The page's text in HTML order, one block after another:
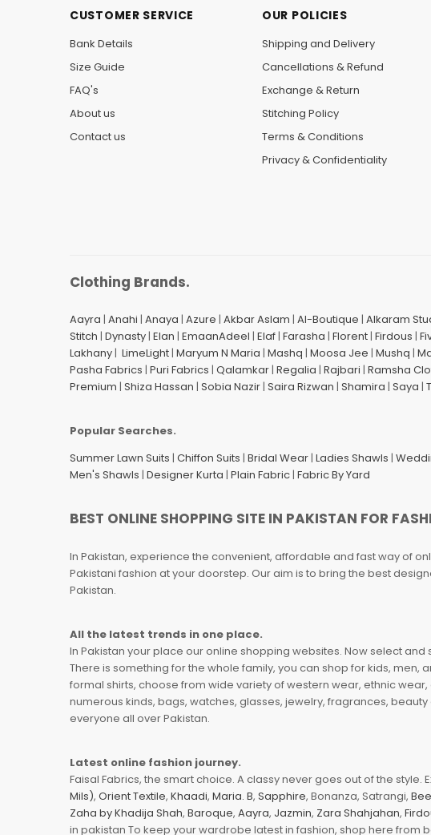
CUSTOMER SERVICE
Bank Details
Size Guide
FAQ's
About us
Contact us
OUR POLICIES
Shipping and Delivery
Cancellations & Refund
Exchange & Return
Stitching Policy
Terms & Conditions
Privacy & Confidentiality
Clothing Brands.
Aayra | Anahi | Anaya | Azure | Akbar Aslam | Al-Boutique | Alkaram
Stitch | Dynasty | Elan | EmaanAdeel | Elaf | Farasha | Florent | Firdous |
Lakhany | LimeLight | Maryum N Maria | Mashq | Moosa Jee | Mushq |
Pasha Fabrics | Puri Fabrics | Qalamkar | Regalia | Rajbari | Ramsha
Premium | Shiza Hassan | Sobia Nazir | Saira Rizwan | Shamira | Saya |
Popular Searches.
Summer Lawn Suits | Chiffon Suits | Bridal Wear | Ladies Shawls |
Men's Shawls | Designer Kurta | Plain Fabric | Fabric By Yard
BEST ONLINE SHOPPING SITE IN PAKISTAN FOR
In Pakistan, experience the convenient, affordable and fast way of
Pakistani fashion at your doorstep. Our aim is to bring the best
Pakistan.
All the latest trends in one place.
In Pakistan your place our online shopping websites. Now select
There is something for the whole family, you can shop for kids, men,
formal shirts, choose from wide variety of western wear, ethnic
numerous kinds, bags, watches, glasses, jewelry, fragrances,
everyone all over Pakistan.
Latest online fashion journey.
Faisal Fabrics, the smart choice. A classy never goes out of the
Mils), Orient Textile, Khaadi, Maria. B, Sapphire, Bonanza, Satrangi,
Zaha by Khadija Shah, Baroque, Aayra, Jazmin, Zara Shahjahan,
in pakistan To keep your wardrobe latest in fashion, shop here from